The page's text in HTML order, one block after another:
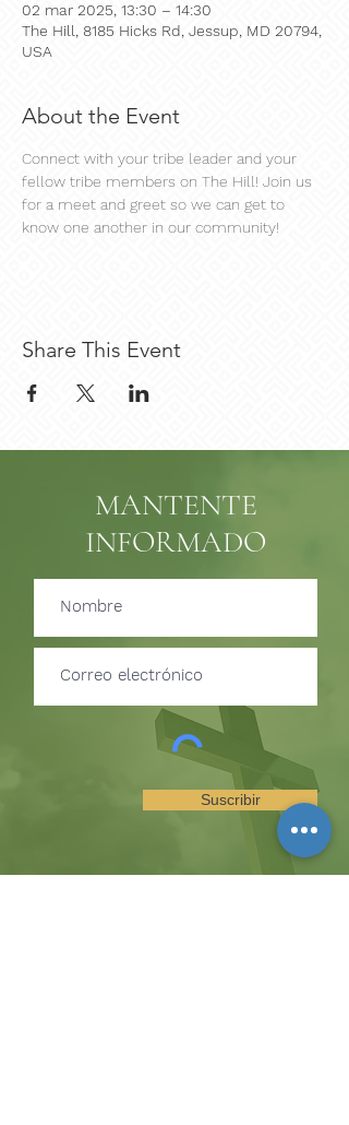
02 mar 2025, 13:30 – 14:30
The Hill, 8185 Hicks Rd, Jessup, MD 20794,
USA
About the Event
Connect with your tribe leader and your
fellow tribe members on The Hill! Join us
for a meet and greet so we can get to
know one another in our community!
Share This Event
MANTENTE
INFORMADO
Suscribir